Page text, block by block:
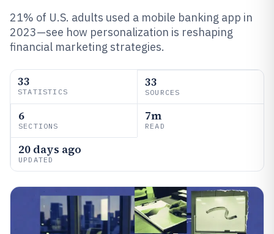
21% of U.S. adults used a mobile banking app in
2023—see how personalization is reshaping
financial marketing strategies.
33
STATISTICS
33
SOURCES
6
SECTIONS
7m
READ
20 days ago
UPDATED